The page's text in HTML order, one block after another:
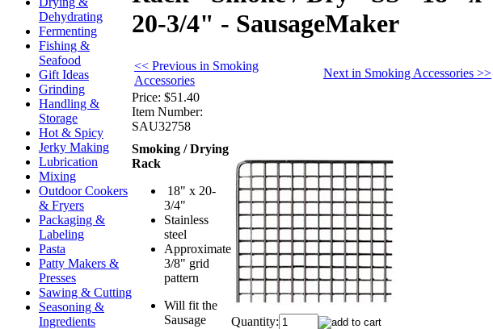
Dehydrating
Fermenting
Fishing &
Seafood
Gift Ideas
Grinding
Handling &
Storage
Hot & Spicy
Jerky Making
Lubrication
Mixing
Outdoor Cookers
& Fryers
Packaging &
Labeling
Pasta
Patty Makers &
Presses
Sawing & Cutting
Seasoning &
Ingredients
20-3/4" - SausageMaker
<< Previous in Smoking
Accessories
Next in Smoking Accessories >>
Price: $51.40
Item Number:
SAU32758
Smoking / Drying
Rack
18" x 20-
3/4"
Stainless
steel
Approximate
3/8" grid
pattern
Will fit the
Sausage
Quantity: